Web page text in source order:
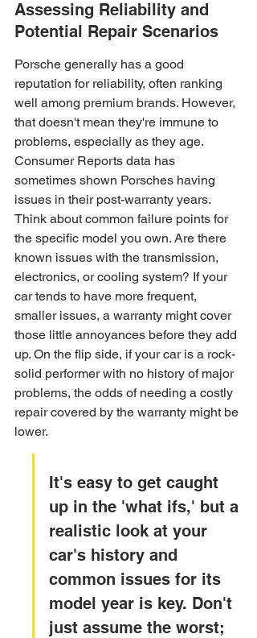
Assessing Reliability and
Potential Repair Scenarios
Porsche generally has a good
reputation for reliability, often ranking
well among premium brands. However,
that doesn't mean they're immune to
problems, especially as they age.
Consumer Reports data has
sometimes shown Porsches having
issues in their post-warranty years.
Think about common failure points for
the specific model you own. Are there
known issues with the transmission,
electronics, or cooling system? If your
car tends to have more frequent,
smaller issues, a warranty might cover
those little annoyances before they add
up. On the flip side, if your car is a rock-
solid performer with no history of major
problems, the odds of needing a costly
repair covered by the warranty might be
lower.
It's easy to get caught
up in the 'what ifs,' but a
realistic look at your
car's history and
common issues for its
model year is key. Don't
just assume the worst;